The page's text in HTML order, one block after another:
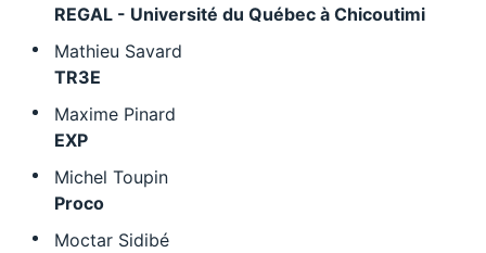
REGAL - Université du Québec à Chicoutimi
Mathieu Savard
TR3E
Maxime Pinard
EXP
Michel Toupin
Proco
Moctar Sidibé